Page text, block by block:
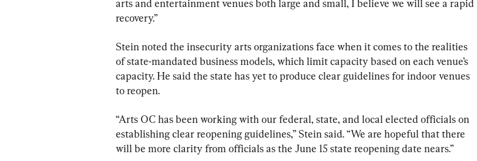
arts and entertainment venues both large and small, I believe we will see a rapid
recovery.”
Stein noted the insecurity arts organizations face when it comes to the realities
of state-mandated business models, which limit capacity based on each venue’s
capacity. He said the state has yet to produce clear guidelines for indoor venues
to reopen.
“Arts OC has been working with our federal, state, and local elected officials on
establishing clear reopening guidelines,” Stein said. “We are hopeful that there
will be more clarity from officials as the June 15 state reopening date nears.”